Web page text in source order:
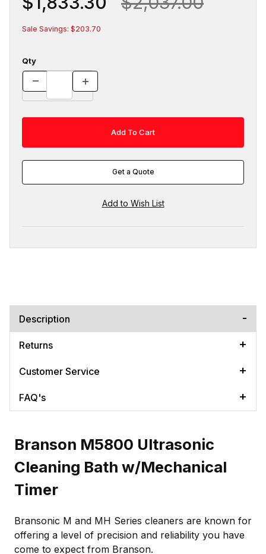
Sale Savings: $203.70
Qty
Get a Quote
Description
Returns
Customer Service
FAQ's
Branson M5800 Ultrasonic
Cleaning Bath w/Mechanical
Timer
Bransonic M and MH Series cleaners are known for
offering a level of precision and reliability you have
come to expect from Branson.